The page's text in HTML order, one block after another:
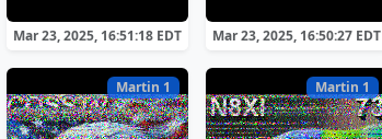
Mar 23, 2025, 16:51:18 EDT Mar 23, 2025, 16:50:27 EDT
Martin 1 Martin 1